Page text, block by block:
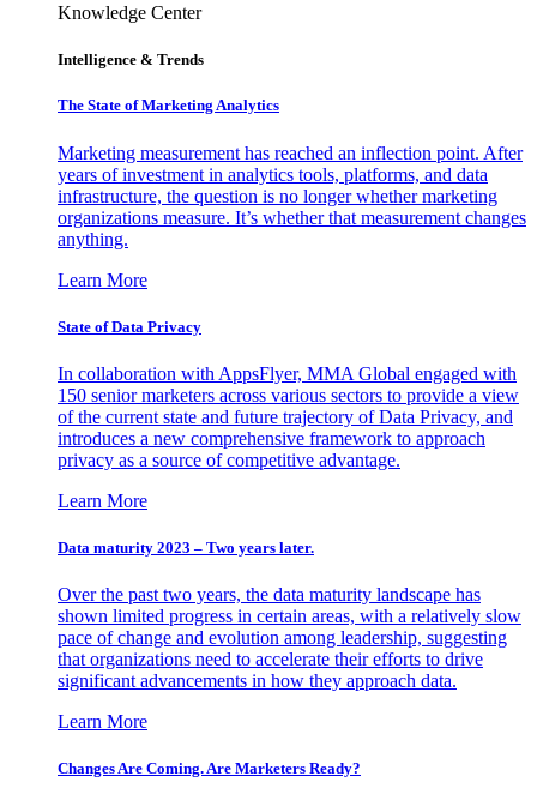
Knowledge Center
Intelligence & Trends
The State of Marketing Analytics
Marketing measurement has reached an inflection point. After
years of investment in analytics tools, platforms, and data
infrastructure, the question is no longer whether marketing
organizations measure. It’s whether that measurement changes
anything.
Learn More
State of Data Privacy
In collaboration with AppsFlyer, MMA Global engaged with
150 senior marketers across various sectors to provide a view
of the current state and future trajectory of Data Privacy, and
introduces a new comprehensive framework to approach
privacy as a source of competitive advantage.
Learn More
Data maturity 2023 – Two years later.
Over the past two years, the data maturity landscape has
shown limited progress in certain areas, with a relatively slow
pace of change and evolution among leadership, suggesting
that organizations need to accelerate their efforts to drive
significant advancements in how they approach data.
Learn More
Changes Are Coming. Are Marketers Ready?